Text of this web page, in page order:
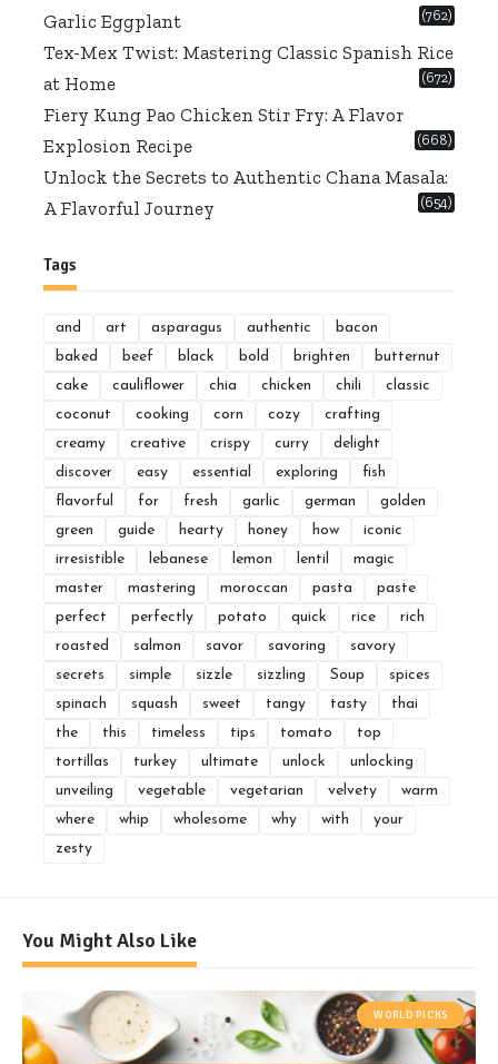
Garlic Eggplant
(762)
Tex-Mex Twist: Mastering Classic Spanish Rice
at Home
(672)
Fiery Kung Pao Chicken Stir Fry: A Flavor
Explosion Recipe
(668)
Unlock the Secrets to Authentic Chana Masala:
A Flavorful Journey
(654)
Tags
and art asparagus authentic
bacon
baked
beef black bold brighten
butternut
cake
cauliflower chia chicken chili
classic
coconut
cooking corn cozy
crafting
creamy
creative crispy curry
delight
discover
easy essential exploring
fish
flavorful
for fresh garlic german
golden
green
guide hearty honey how
iconic
irresistible
lebanese lemon lentil
magic
master
mastering moroccan pasta
paste
perfect
perfectly potato quick rice
rich
roasted
salmon savor savoring
savory
secrets
simple sizzle sizzling Soup
spices
spinach
squash sweet tangy tasty
thai
the
this timeless tips tomato
top
tortillas
turkey ultimate unlock
unlocking
unveiling
vegetable vegetarian velvety
warm
where
whip wholesome why with
your
zesty
You Might Also Like
WORLD PICKS